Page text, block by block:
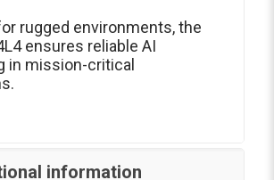
rugged environments, the
ensures reliable AI
in mission-critical
information